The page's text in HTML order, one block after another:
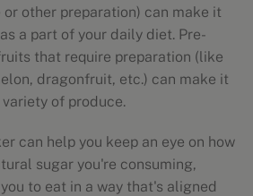
other preparation) can make it
a part of your daily diet. Pre-
that require preparation (like
dragonfruit, etc.) can make it
of produce.
can help you keep an eye on how
sugar you're consuming,
to eat in a way that's aligned